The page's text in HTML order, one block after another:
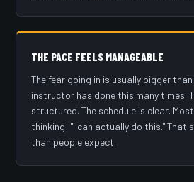
THE PACE FEELS MANAGEABLE
The fear going in is usually bigger
instructor has done this many times.
structured. The schedule is clear.
thinking: "I can actually do this." That
than people expect.